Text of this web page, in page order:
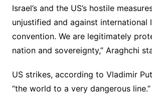
Israel’s and the US’s hostile
unjustified and against international
convention. We are legitimately
nation and sovereignty,” Araghchi
US strikes, according to Vladimir
“the world to a very dangerous